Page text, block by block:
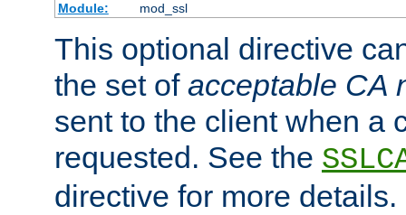
Module:
mod_ssl
This optional directive
the set of acceptable CA
sent to the client when a
requested. See the
directive for more details.